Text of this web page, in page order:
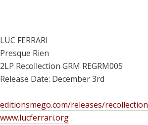
LUC FERRARI
Presque Rien
2LP Recollection GRM REGRM005
Release Date: December 3rd
editionsmego.com/releases/recollection
www.lucferrari.org